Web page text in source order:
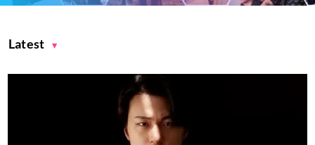
Latest